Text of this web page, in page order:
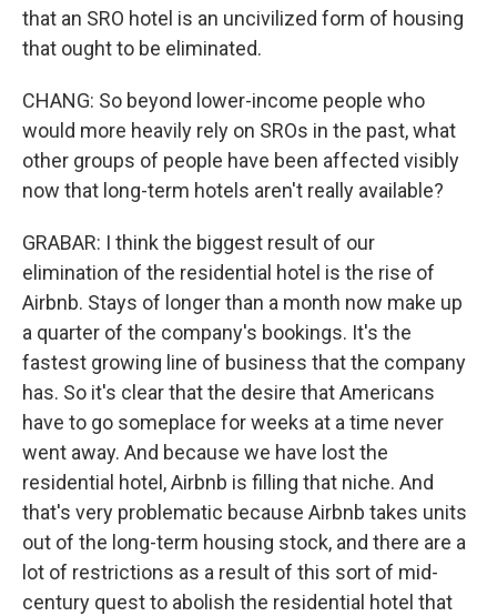
that an SRO hotel is an uncivilized form of housing
that ought to be eliminated.
CHANG: So beyond lower-income people who
would more heavily rely on SROs in the past, what
other groups of people have been affected visibly
now that long-term hotels aren't really available?
GRABAR: I think the biggest result of our
elimination of the residential hotel is the rise of
Airbnb. Stays of longer than a month now make up
a quarter of the company's bookings. It's the
fastest growing line of business that the company
has. So it's clear that the desire that Americans
have to go someplace for weeks at a time never
went away. And because we have lost the
residential hotel, Airbnb is filling that niche. And
that's very problematic because Airbnb takes units
out of the long-term housing stock, and there are a
lot of restrictions as a result of this sort of mid-
century quest to abolish the residential hotel that